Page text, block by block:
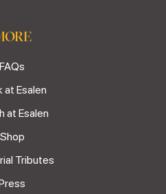
FAQs
at Esalen
at Esalen
Shop
Tributes